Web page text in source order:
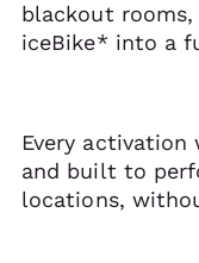
blackout
iceBike* into a
Every
and built to
locations,